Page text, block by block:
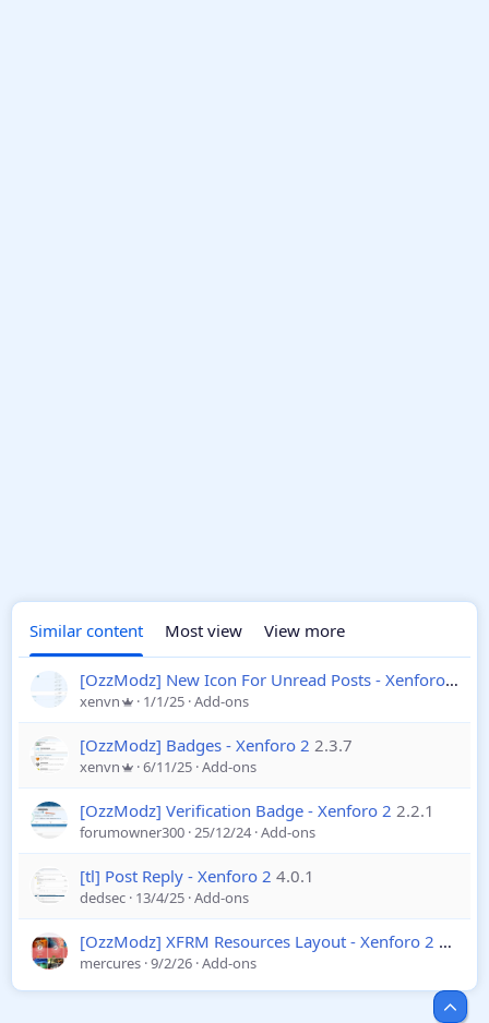
Similar content Most view View more
[OzzModz] New Icon For Unread Posts - Xenforo 2
xenvn 1/1/25 Add-ons
[OzzModz] Badges - Xenforo 2 2.3.7
xenvn 6/11/25 Add-ons
[OzzModz] Verification Badge - Xenforo 2 2.2.1
forumowner300 25/12/24 Add-ons
[tl] Post Reply - Xenforo 2 4.0.1
dedsec 13/4/25 Add-ons
[OzzModz] XFRM Resources Layout - Xenforo 2 2.2.1
mercures 9/2/26 Add-ons
Top